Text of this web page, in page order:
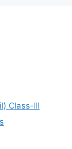
Class-III